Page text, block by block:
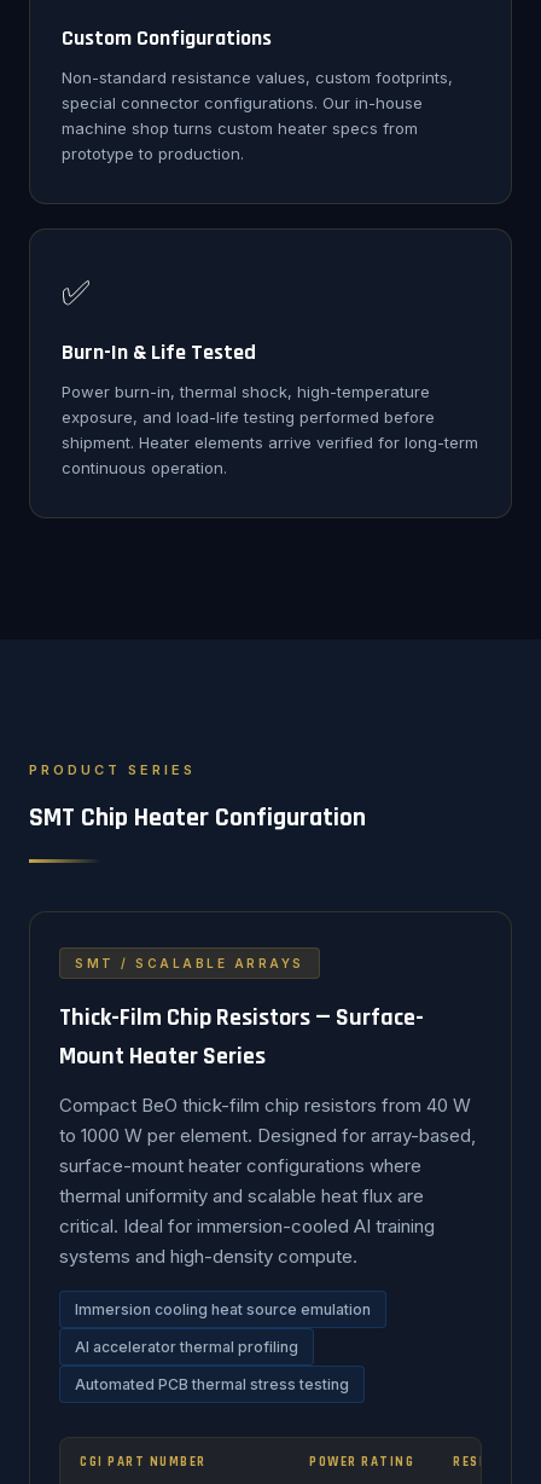
Custom Configurations
Non-standard resistance values, custom footprints,
special connector configurations. Our in-house
machine shop turns custom heater specs from
prototype to production.
✅
Burn-In & Life Tested
Power burn-in, thermal shock, high-temperature
exposure, and load-life testing performed before
shipment. Heater elements arrive verified for long-term
continuous operation.
PRODUCT SERIES
SMT Chip Heater Configuration
SMT / SCALABLE ARRAYS
Thick-Film Chip Resistors — Surface-
Mount Heater Series
Compact BeO thick-film chip resistors from 40 W
to 1000 W per element. Designed for array-based,
surface-mount heater configurations where
thermal uniformity and scalable heat flux are
critical. Ideal for immersion-cooled AI training
systems and high-density compute.
Immersion cooling heat source emulation
AI accelerator thermal profiling
Automated PCB thermal stress testing
CGI PART NUMBER POWER RATING